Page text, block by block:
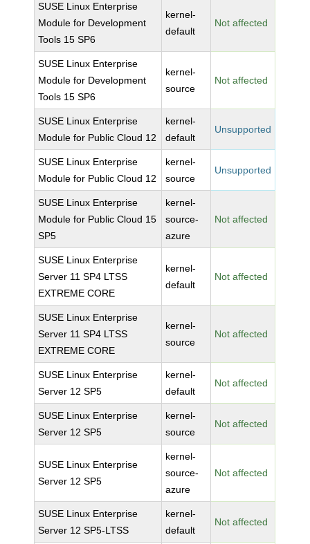
SUSE Linux Enterprise
Module for Development
Tools 15 SP6
kernel-
default
Not affected
SUSE Linux Enterprise
Module for Development
Tools 15 SP6
kernel-
source
Not affected
SUSE Linux Enterprise
Module for Public Cloud 12
kernel-
default
Unsupported
SUSE Linux Enterprise
Module for Public Cloud 12
kernel-
source
Unsupported
SUSE Linux Enterprise
Module for Public Cloud 15
SP5
kernel-
source-
azure
Not affected
SUSE Linux Enterprise
Server 11 SP4 LTSS
EXTREME CORE
kernel-
default
Not affected
SUSE Linux Enterprise
Server 11 SP4 LTSS
EXTREME CORE
kernel-
source
Not affected
SUSE Linux Enterprise
Server 12 SP5
kernel-
default
Not affected
SUSE Linux Enterprise
Server 12 SP5
kernel-
source
Not affected
SUSE Linux Enterprise
Server 12 SP5
kernel-
source-
azure
Not affected
SUSE Linux Enterprise
Server 12 SP5-LTSS
kernel-
default
Not affected